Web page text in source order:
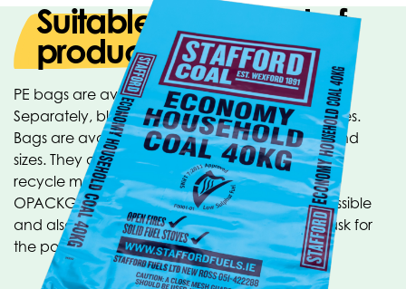
Suitable for all kind of
products
PE bags are available in many different versions.
Separately, blocked, on a roll, tubeless or on pipes.
Bags are available in all material types, colors and
sizes. They can be provided with punch holes, a
recycle mark or your own printing. Within the
OPACKGROUP many other designs are also possible
and also many sizes are available from stock, ask for
the possibilities!